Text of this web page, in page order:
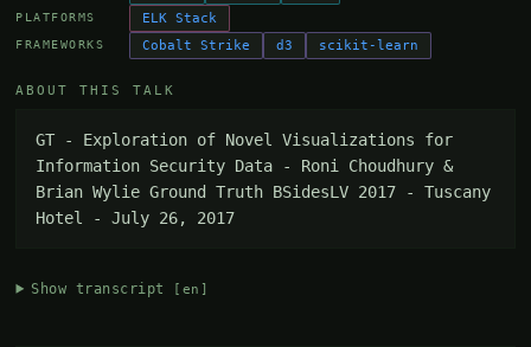
PLATFORMS ELK Stack
FRAMEWORKS Cobalt Strike d3 scikit-learn
ABOUT THIS TALK
GT - Exploration of Novel Visualizations for
Information Security Data - Roni Choudhury &
Brian Wylie Ground Truth BSidesLV 2017 - Tuscany
Hotel - July 26, 2017
Show transcript [en]